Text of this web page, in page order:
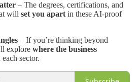
– The degrees, certifications, and
will set you apart in these AI-proof
– If you’re thinking beyond
explore where the business
each sector.